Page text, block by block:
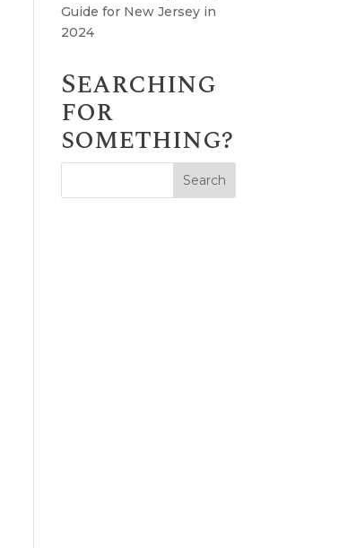
Guide for New Jersey in
2024
Searching
for
something?